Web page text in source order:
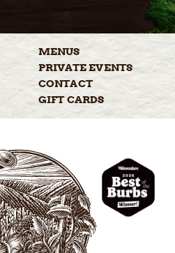
MENUS
PRIVATEEVENTS
CONTACT
GIFTCARDS